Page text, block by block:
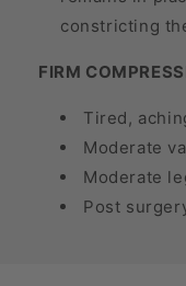
constricting
FIRM
Tired,
Moderate
Moderate
Post